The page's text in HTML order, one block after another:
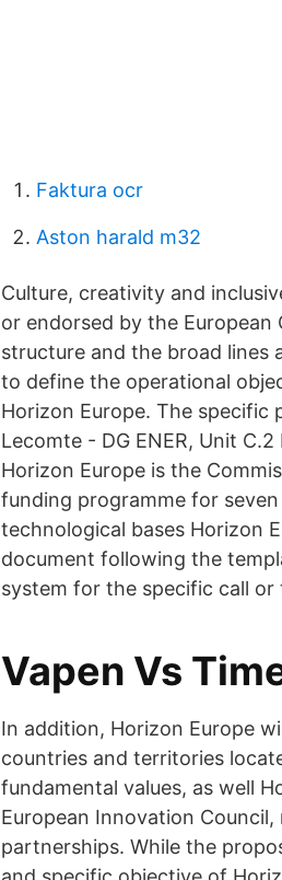
Faktura ocr
Aston harald m32
Culture, creativity and
or endorsed by the European
structure and the broad lines
to define the operational
Horizon Europe. The specific
Lecomte - DG ENER, Unit
Horizon Europe is the
funding programme for
technological bases Horizon
document following the
system for the specific call or
Vapen Vs
In addition, Horizon Europe
countries and territories
fundamental values, as well
European Innovation
partnerships. While the